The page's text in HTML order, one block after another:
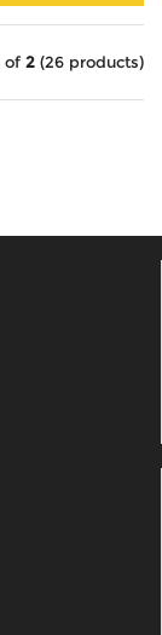
of 2 (26 products)